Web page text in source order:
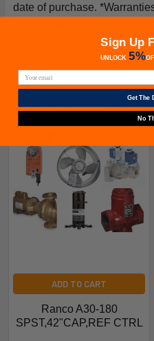
date of purchase.
from furnacepartsource.com.
Related Products
ADD TO CART
Ranco A30-180
SPST,42"CAP,REF CTRL
Sign Up
UNLOCK 5%
Get The
No